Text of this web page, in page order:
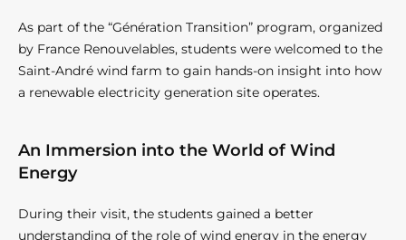
As part of the “Génération Transition” program, organized
by France Renouvelables, students were welcomed to the
Saint-André wind farm to gain hands-on insight into how
a renewable electricity generation site operates.
An Immersion into the World of Wind
Energy
During their visit, the students gained a better
understanding of the role of wind energy in the energy